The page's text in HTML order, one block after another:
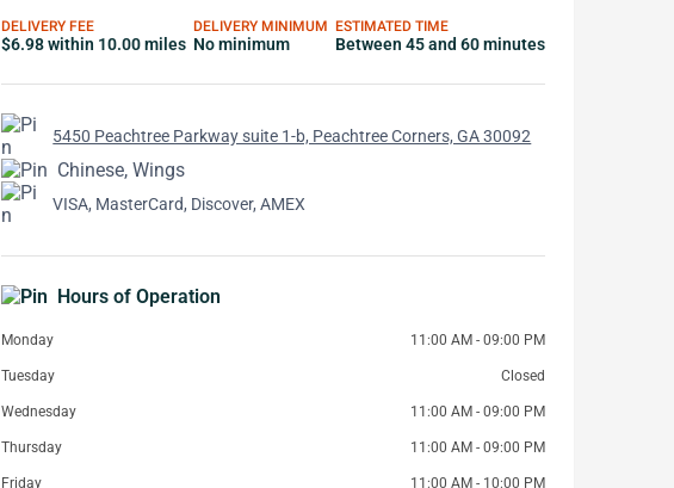
DELIVERY FEE
$6.98 within 10.00 miles
DELIVERY MINIMUM
No minimum
ESTIMATED TIME
Between 45 and 60 minutes
5450 Peachtree Parkway suite 1-b, Peachtree Corners, GA 30092
Chinese, Wings
VISA, MasterCard, Discover, AMEX
Hours of Operation
Monday 11:00 AM - 09:00 PM
Tuesday Closed
Wednesday 11:00 AM - 09:00 PM
Thursday 11:00 AM - 09:00 PM
Friday 11:00 AM - 10:00 PM